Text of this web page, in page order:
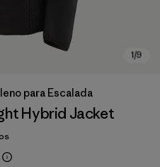
para Escalada
Hybrid Jacket